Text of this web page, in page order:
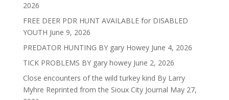
2026
FREE DEER PDR HUNT AVAILABLE for DISABLED
YOUTH June 9, 2026
PREDATOR HUNTING BY gary Howey June 4, 2026
TICK PROBLEMS BY gary howey June 2, 2026
Close encounters of the wild turkey kind By Larry
Myhre Reprinted from the Sioux City Journal May 27,